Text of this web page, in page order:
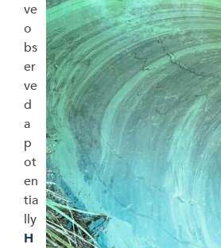
ve
o
bs
er
ve
d
a
p
ot
en
tia
lly
H